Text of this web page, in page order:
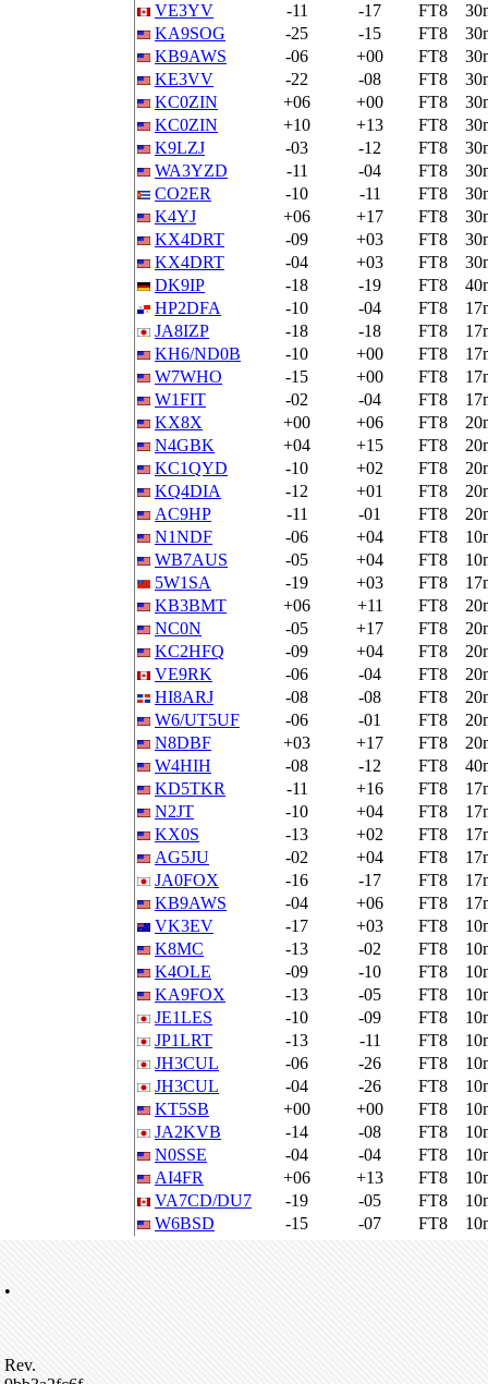
VE3YV
-11 -17 FT8
KA9SOG
-25 -15 FT8
KB9AWS
-06 +00 FT8
KE3VV
-22 -08 FT8
KC0ZIN
+06 +00 FT8
KC0ZIN
+10 +13 FT8
K9LZJ
-03 -12 FT8
WA3YZD
-11 -04 FT8
CO2ER
-10 -11 FT8
K4YJ
+06 +17 FT8
KX4DRT
-09 +03 FT8
KX4DRT
-04 +03 FT8
DK9IP
-18 -19 FT8
HP2DFA
-10 -04 FT8
JA8IZP
-18 -18 FT8
KH6/ND0B
-10 +00 FT8
W7WHO
-15 +00 FT8
W1FIT
-02 -04 FT8
KX8X
+00 +06 FT8
N4GBK
+04 +15 FT8
KC1QYD
-10 +02 FT8
KQ4DIA
-12 +01 FT8
AC9HP
-11 -01 FT8
N1NDF
-06 +04 FT8
WB7AUS
-05 +04 FT8
5W1SA
-19 +03 FT8
KB3BMT
+06 +11 FT8
NC0N
-05 +17 FT8
KC2HFQ
-09 +04 FT8
VE9RK
-06 -04 FT8
HI8ARJ
-08 -08 FT8
W6/UT5UF
-06 -01 FT8
N8DBF
+03 +17 FT8
W4HIH
-08 -12 FT8
KD5TKR
-11 +16 FT8
N2JT
-10 +04 FT8
KX0S
-13 +02 FT8
AG5JU
-02 +04 FT8
JA0FOX
-16 -17 FT8
KB9AWS
-04 +06 FT8
VK3EV
-17 +03 FT8
K8MC
-13 -02 FT8
K4OLE
-09 -10 FT8
KA9FOX
-13 -05 FT8
JE1LES
-10 -09 FT8
JP1LRT
-13 -11 FT8
JH3CUL
-06 -26 FT8
JH3CUL
-04 -26 FT8
KT5SB
+00 +00 FT8
JA2KVB
-14 -08 FT8
N0SSE
-04 -04 FT8
AI4FR
+06 +13 FT8
VA7CD/DU7
-19 -05 FT8
W6BSD
-15 -07 FT8
•
Rev.